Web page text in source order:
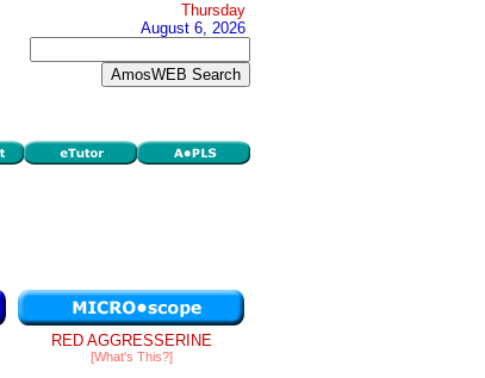
Thursday
August 6, 2026
RED AGGRESSERINE
[What's This?]